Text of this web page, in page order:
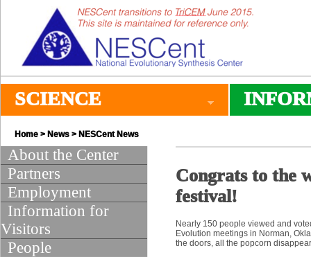
SCIENCE
Home > News > NESCent News
About the Center
Partners
Employment
Information for
Visitors
People
Congrats to the
festival!
Nearly 150 people viewed and
Evolution meetings in Norman,
the doors, all the popcorn